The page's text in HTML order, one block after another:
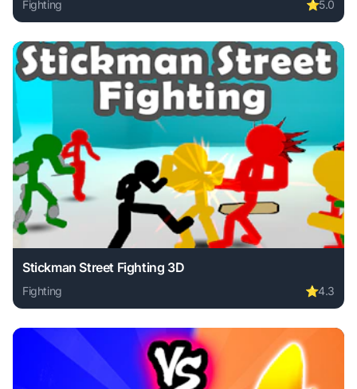
Fighting ⭐5.0
Play Ant Colony online free. fighting game, no download
Stickman Street Fighting 3D
Fighting ⭐4.3
Play Stickman Street Fighting 3D online free. fighting